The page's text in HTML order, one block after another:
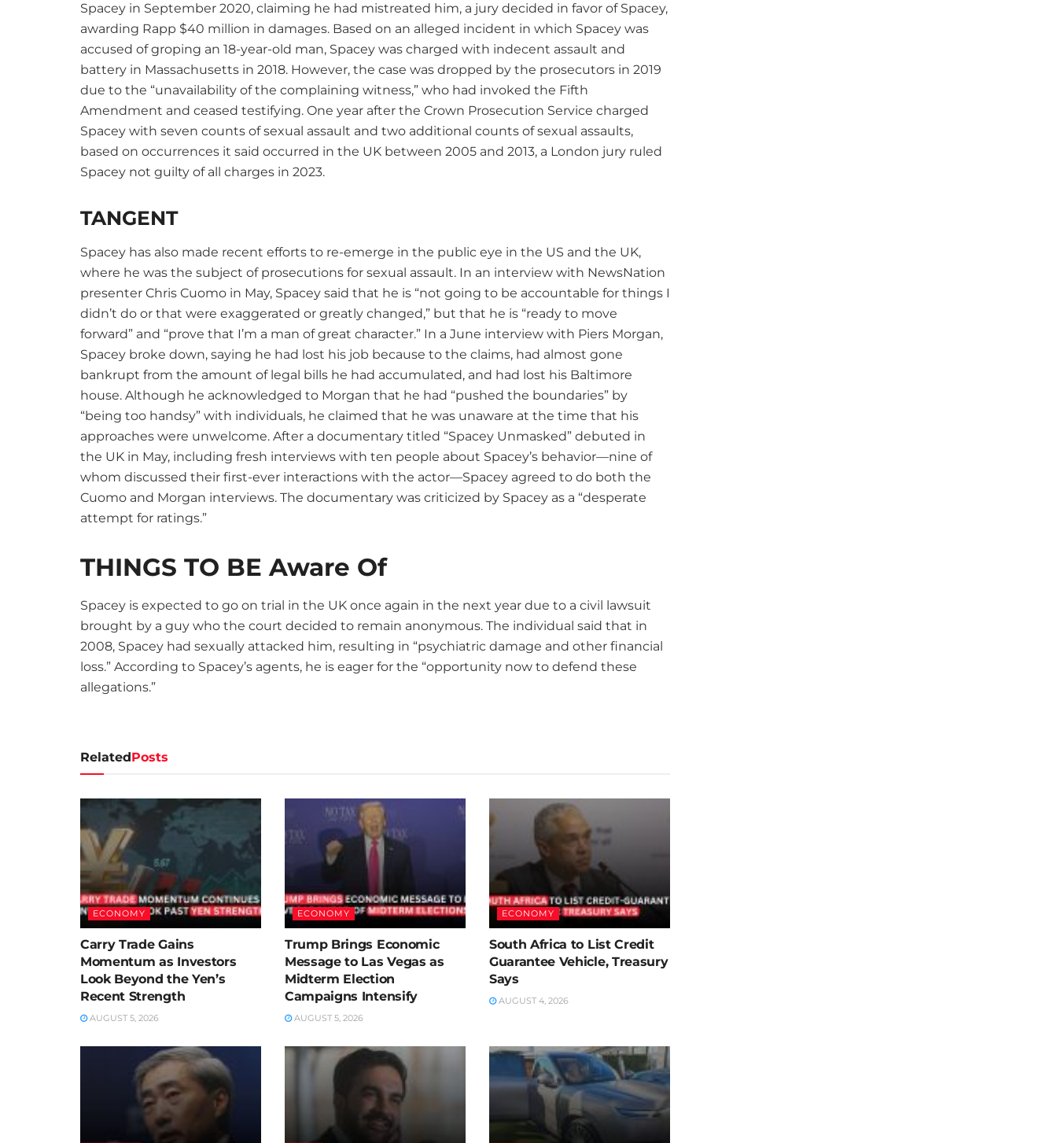
Spacey in September 2020, claiming he had mistreated him, a jury decided in favor of Spacey,
awarding Rapp $40 million in damages. Based on an alleged incident in which Spacey was
accused of groping an 18-year-old man, Spacey was charged with indecent assault and
battery in Massachusetts in 2018. However, the case was dropped by the prosecutors in 2019
due to the “unavailability of the complaining witness,” who had invoked the Fifth
Amendment and ceased testifying. One year after the Crown Prosecution Service charged
Spacey with seven counts of sexual assault and two additional counts of sexual assaults,
based on occurrences it said occurred in the UK between 2005 and 2013, a London jury ruled
Spacey not guilty of all charges in 2023.
TANGENT
Spacey has also made recent efforts to re-emerge in the public eye in the US and the UK,
where he was the subject of prosecutions for sexual assault. In an interview with NewsNation
presenter Chris Cuomo in May, Spacey said that he is “not going to be accountable for things I
didn’t do or that were exaggerated or greatly changed,” but that he is “ready to move
forward” and “prove that I’m a man of great character.” In a June interview with Piers Morgan,
Spacey broke down, saying he had lost his job because to the claims, had almost gone
bankrupt from the amount of legal bills he had accumulated, and had lost his Baltimore
house. Although he acknowledged to Morgan that he had “pushed the boundaries” by
“being too handsy” with individuals, he claimed that he was unaware at the time that his
approaches were unwelcome. After a documentary titled “Spacey Unmasked” debuted in
the UK in May, including fresh interviews with ten people about Spacey’s behavior—nine of
whom discussed their first-ever interactions with the actor—Spacey agreed to do both the
Cuomo and Morgan interviews. The documentary was criticized by Spacey as a “desperate
attempt for ratings.”
THINGS TO BE Aware Of
Spacey is expected to go on trial in the UK once again in the next year due to a civil lawsuit
brought by a guy who the court decided to remain anonymous. The individual said that in
2008, Spacey had sexually attacked him, resulting in “psychiatric damage and other financial
loss.” According to Spacey’s agents, he is eager for the “opportunity now to defend these
allegations.”
RelatedPosts
ECONOMY
Carry Trade Gains
Momentum as Investors
Look Beyond the Yen’s
Recent Strength
AUGUST 5, 2026
ECONOMY
Trump Brings Economic
Message to Las Vegas as
Midterm Election
Campaigns Intensify
AUGUST 5, 2026
ECONOMY
South Africa to List Credit
Guarantee Vehicle, Treasury
Says
AUGUST 4, 2026